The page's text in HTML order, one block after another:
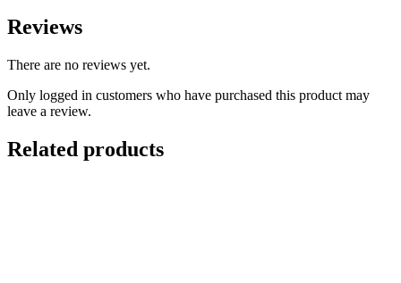
Reviews
There are no reviews yet.
Only logged in customers who have purchased this product may
leave a review.
Related products